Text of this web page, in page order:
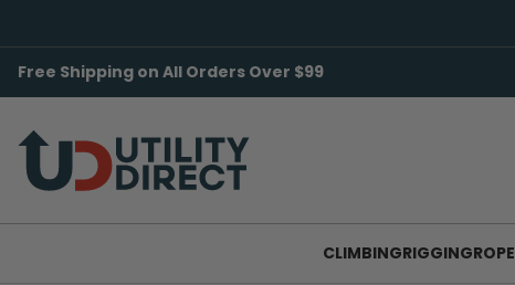
Free Shipping on All Orders Over $99
CLIMBINGRIGGINGROPE